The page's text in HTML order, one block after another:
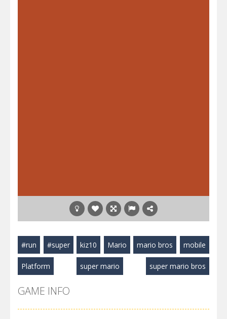
#run #super kiz10 Mario mario bros mobile
Platform super mario super mario bros
GAME INFO